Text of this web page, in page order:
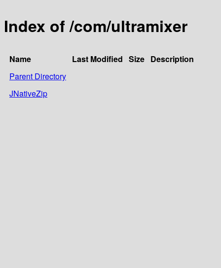
Index of /com/ultramixer
Name Last Modified Size Description
Parent Directory
JNativeZip